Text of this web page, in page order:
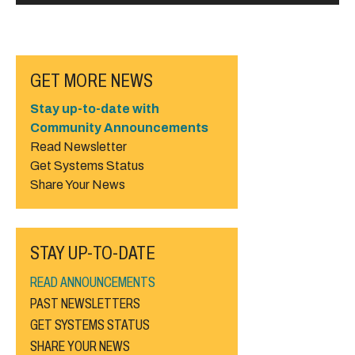
GET MORE NEWS
Stay up-to-date with
Community Announcements
Read Newsletter
Get Systems Status
Share Your News
STAY UP-TO-DATE
READ ANNOUNCEMENTS
PAST NEWSLETTERS
GET SYSTEMS STATUS
SHARE YOUR NEWS